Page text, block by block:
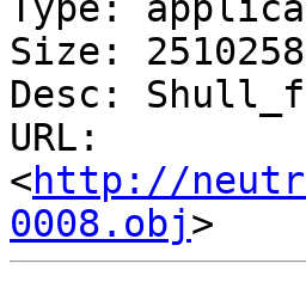
Type:
Size:
Desc:
URL:
<http://
0008.obj